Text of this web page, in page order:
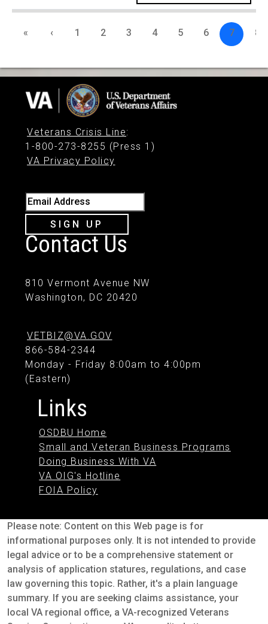
« ‹ 1 2 3 4 5 6 7 8
Veterans Crisis Line:
1-800-273-8255 (Press 1)
VA Privacy Policy
Email Address
SIGN UP
Contact Us
810 Vermont Avenue NW
Washington, DC 20420
VETBIZ@VA.GOV
866-584-2344
Monday - Friday 8:00am to 4:00pm
(Eastern)
Links
OSDBU Home
Small and Veteran Business Programs
Doing Business With VA
VA OIG's Hotline
FOIA Policy
Please note: Content on this Web page is for
informational purposes only. It is not intended to provide
legal advice or to be a comprehensive statement or
analysis of application statures, regulations, and case
law governing this topic. Rather, it's a plain language
summary. If you are seeking claims assistance, your
local VA regional office, a VA-recognized Veterans